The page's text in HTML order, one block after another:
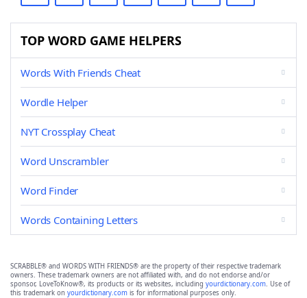
TOP WORD GAME HELPERS
Words With Friends Cheat
Wordle Helper
NYT Crossplay Cheat
Word Unscrambler
Word Finder
Words Containing Letters
SCRABBLE® and WORDS WITH FRIENDS® are the property of their respective trademark
owners. These trademark owners are not affiliated with, and do not endorse and/or
sponsor, LoveToKnow®, its products or its websites, including yourdictionary.com. Use of
this trademark on yourdictionary.com is for informational purposes only.